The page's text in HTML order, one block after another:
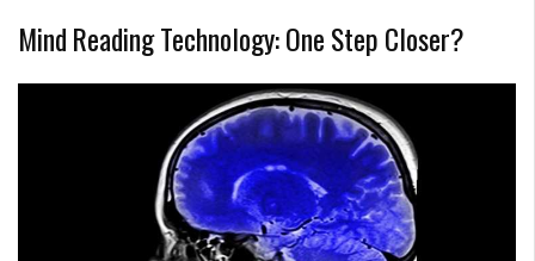
Mind Reading Technology: One Step Closer?